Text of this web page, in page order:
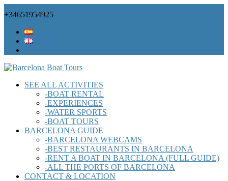
+34651954925
SEE ALL ACTIVITIES
-BOAT RENTAL
-EXPERIENCES
-WATER SPORTS
-BOAT TOURS
BARCELONA GUIDE
-BARCELONA WEBCAMS
-BEST RESTAURANTS IN BARCELONA
-RENT A BOAT IN BARCELONA (FULL GUIDE)
-ALL THE PORTS OF BARCELONA
CONTACT & LOCATION